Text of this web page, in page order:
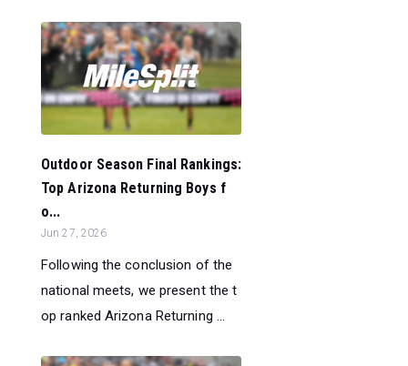
Outdoor Season Final Rankings:
Top Arizona Returning Boys f
o...
Jun 27, 2026
Following the conclusion of the
national meets, we present the t
op ranked Arizona Returning ...